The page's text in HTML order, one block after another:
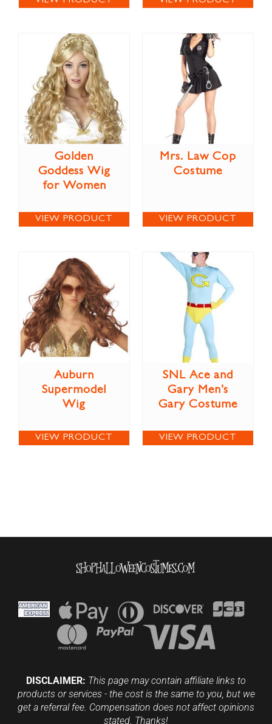
Golden
Goddess Wig
for Women
VIEW PRODUCT
Mrs. Law Cop
Costume
VIEW PRODUCT
Auburn
Supermodel
Wig
VIEW PRODUCT
SNL Ace and
Gary Men’s
Gary Costume
VIEW PRODUCT
DISCLAIMER: This page may contain affiliate links to
products or services - the cost is the same to you, but we
get a referral fee. Compensation does not affect opinions
stated. Thanks!